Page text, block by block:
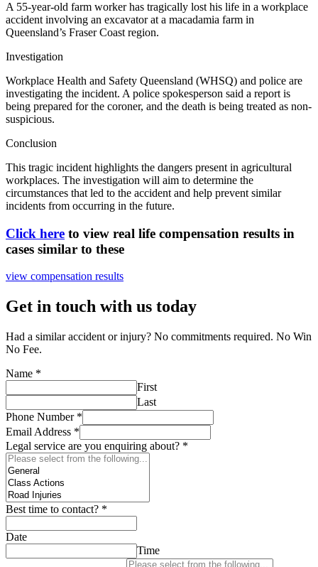
A 55-year-old farm worker has tragically lost his life in a workplace
accident involving an excavator at a macadamia farm in
Queensland’s Fraser Coast region.
Investigation
Workplace Health and Safety Queensland (WHSQ) and police are
investigating the incident. A police spokesperson said a report is
being prepared for the coroner, and the death is being treated as non-
suspicious.
Conclusion
This tragic incident highlights the dangers present in agricultural
workplaces. The investigation will aim to determine the
circumstances that led to the accident and help prevent similar
incidents from occurring in the future.
Click here to view real life compensation results in
cases similar to these
view compensation results
Get in touch with us today
Had a similar accident or injury? No commitments required. No Win
No Fee.
Name *
First
Last
Phone Number *
Email Address *
Legal service are you enquiring about? *
Best time to contact? *
Date
Time